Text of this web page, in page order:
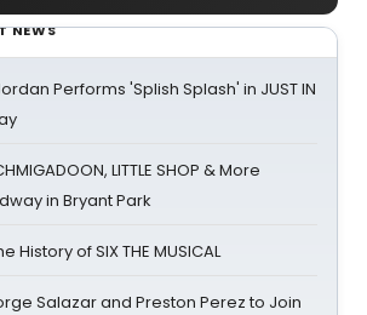
NEWS
Performs 'Splish Splash' in JUST IN
LITTLE SHOP & More
in Bryant Park
History of SIX THE MUSICAL
Salazar and Preston Perez to Join